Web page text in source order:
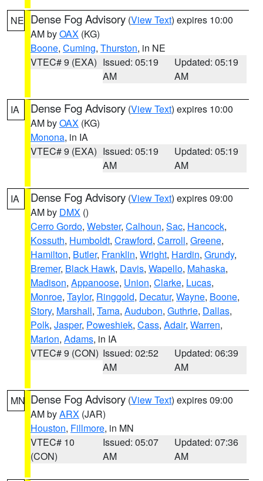
NE Dense Fog Advisory (View Text) expires 10:00
AM byOAX (KG)
Boone, Cuming, Thurston, in NE
VTEC# 9 (EXA) Issued: 05:19
AM
Updated: 05:19
AM
IA Dense Fog Advisory (View Text) expires 10:00
AM byOAX (KG)
Monona, in IA
VTEC# 9 (EXA) Issued: 05:19
AM
Updated: 05:19
AM
IA Dense Fog Advisory (View Text) expires 09:00
AM by DMX ()
Cerro Gordo, Webster, Calhoun, Sac, Hancock,
Kossuth, Humboldt, Crawford, Carroll, Greene,
Hamilton, Butler, Franklin, Wright, Hardin, Grundy,
Bremer, Black Hawk, Davis, Wapello, Mahaska,
Madison, Appanoose, Union, Clarke, Lucas,
Monroe, Taylor, Ringgold, Decatur, Wayne, Boone,
Story, Marshall, Tama, Audubon, Guthrie, Dallas,
Polk, Jasper, Poweshiek, Cass, Adair, Warren,
Marion, Adams, in IA
VTEC# 9 (CON) Issued: 02:52
AM
Updated: 06:39
AM
MN Dense Fog Advisory (View Text) expires 09:00
AM byARX (JAR)
Houston, Fillmore, in MN
VTEC# 10
(CON)
Issued: 05:07
AM
Updated: 07:36
AM